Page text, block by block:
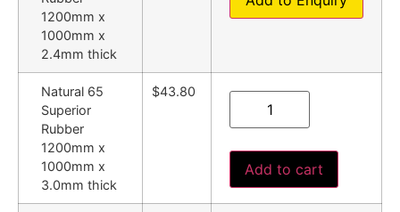
1200mm x
1000mm x
2.4mm thick
Natural 65
Superior
Rubber
1200mm x
1000mm x
3.0mm thick
$43.80
Add to cart